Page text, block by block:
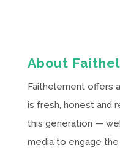
About
Faithelement offers
is fresh, honest and
this generation —
media to engage